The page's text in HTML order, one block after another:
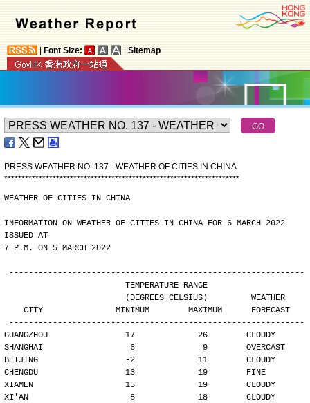
Font Size: Sitemap
PRESS WEATHER NO. 137 - WEATHER OF CITIES IN CHINA
********************************************************************
WEATHER OF CITIES IN CHINA
INFORMATION ON WEATHER OF CITIES IN CHINA FOR 6 MARCH 2022
ISSUED AT
7 P.M. ON 5 MARCH 2022
-------------------------------------------------------------
                        TEMPERATURE RANGE
                        (DEGREES CELSIUS)         WEATHER
   CITY               MINIMUM        MAXIMUM      FORECAST
-------------------------------------------------------------
GUANGZHOU                17             26        CLOUDY
SHANGHAI                  6              9        OVERCAST
BEIJING                  -2             11        CLOUDY
CHENGDU                  13             19        FINE
XIAMEN                   15             19        CLOUDY
XI'AN                     8             18        CLOUDY